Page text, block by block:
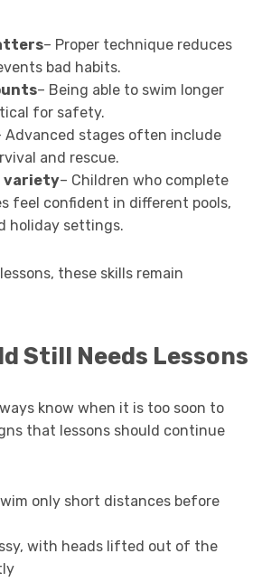
– Proper technique reduces
bad habits.
– Being able to swim longer
for safety.
Advanced stages often include
and rescue.
variety– Children who complete
feel confident in different pools,
holiday settings.
these skills remain
Still Needs Lessons
know when it is too soon to
that lessons should continue
only short distances before
with heads lifted out of the